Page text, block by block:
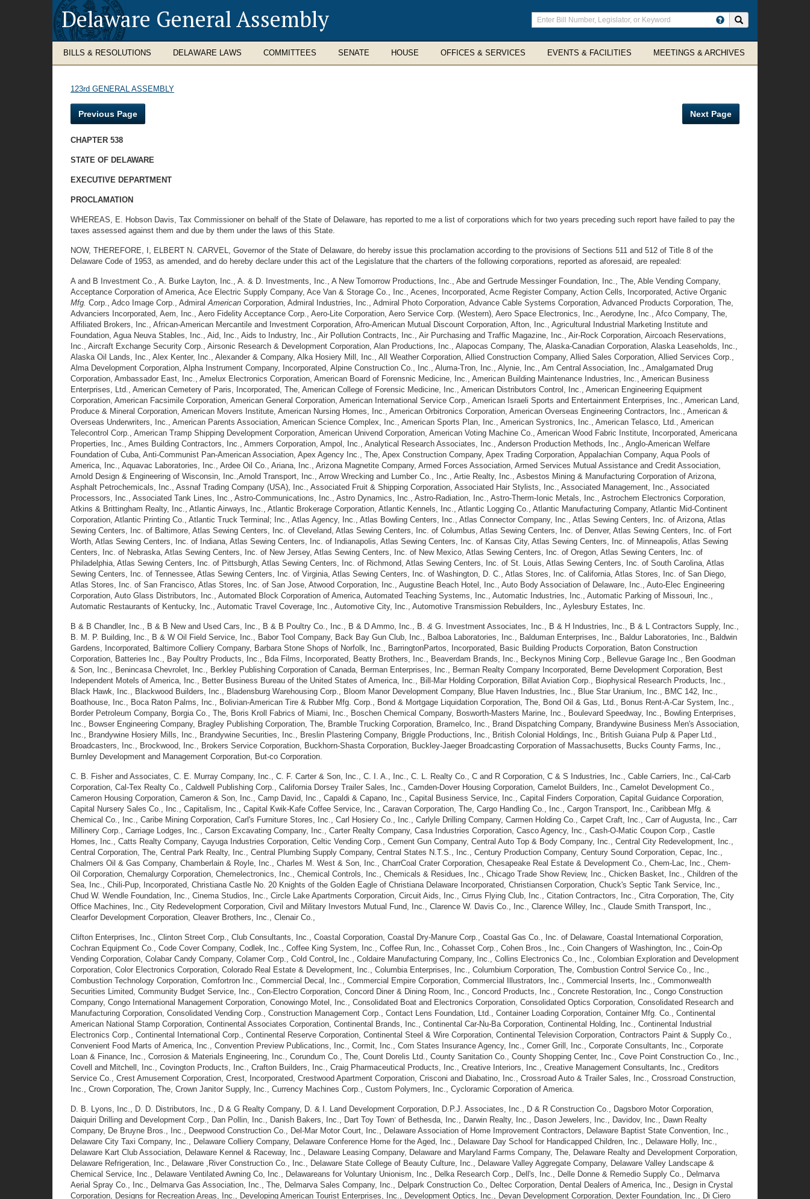
Delaware General Assembly
Enter
search
terms
BILLS & RESOLUTIONS DELAWARE LAWS COMMITTEES SENATE HOUSE OFFICES & SERVICES EVENTS & FACILITIES MEETINGS & ARCHIVES
123rd GENERAL ASSEMBLY
Previous Page Next Page
CHAPTER 538
STATE OF DELAWARE
EXECUTIVE DEPARTMENT
PROCLAMATION
WHEREAS, E. Hobson Davis, Tax Commissioner on behalf of the State of Delaware, has reported to me a list of corporations which for two years preceding such report have failed to pay the
taxes assessed against them and due by them under the laws of this State.
NOW, THEREFORE, I, ELBERT N. CARVEL, Governor of the State of Delaware, do hereby issue this proclamation according to the provisions of Sections 511 and 512 of Title 8 of the
Delaware Code of 1953, as amended, and do hereby declare under this act of the Legislature that the charters of the following corporations, reported as aforesaid, are repealed:
A and B Investment Co., A. Burke Layton, Inc., A. & D. Investments, Inc., A New Tomorrow Productions, Inc., Abe and Gertrude Messinger Foundation, Inc., The, Able Vending Company,
Acceptance Corporation of America, Ace Electric Supply Company, Ace Van & Storage Co., Inc., Acenes, Incorporated, Acme Register Company, Action Cells, Incorporated, Active Organic
Mfg. Corp., Adco Image Corp., AdmiralAmerican Corporation, Admiral Industries, Inc., Admiral Photo Corporation, Advance Cable Systems Corporation, Advanced Products Corporation, The,
Advanciers Incorporated, Aem, Inc., Aero Fidelity Acceptance Corp., Aero-Lite Corporation, Aero Service Corp. (Western), Aero Space Electronics, Inc., Aerodyne, Inc., Afco Company, The,
Affiliated Brokers, Inc., African-American Mercantile and Investment Corporation, Afro-American Mutual Discount Corporation, Afton, Inc., Agricultural Industrial Marketing Institute and
Foundation, Agua Neuva Stables, Inc., Aid, Inc., Aids to Industry, Inc., Air Pollution Contracts, Inc., Air Purchasing and Traffic Magazine, Inc., Air-Rock Corporation, Aircoach Reservations,
Inc., Aircraft Exchange Security Corp., Airsonic Research & Development Corporation, Alan Productions, Inc., Alapocas Company, The, Alaska-Canadian Corporation, Alaska Leaseholds, Inc.,
Alaska Oil Lands, Inc., Alex Kenter, Inc., Alexander & Company, Alka Hosiery Mill, Inc., All Weather Corporation, Allied Construction Company, Allied Sales Corporation, Allied Services Corp.,
Alma Development Corporation, Alpha Instrument Company, Incorporated, Alpine Construction Co., Inc., Aluma-Tron, Inc., Alynie, Inc., Am Central Association, Inc., Amalgamated Drug
Corporation, Ambassador East, Inc., Amelux Electronics Corporation, American Board of Forensnic Medicine, Inc., American Building Maintenance Industries, Inc., American Business
Enterprises, Ltd., American Cemetery of Paris, Incorporated, The, American College of Forensic Medicine, Inc., American Distributors Control, Inc., American Engineering Equipment
Corporation, American Facsimile Corporation, American General Corporation, American International Service Corp., American Israeli Sports and Entertainment Enterprises, Inc., American Land,
Produce & Mineral Corporation, American Movers Institute, American Nursing Homes, Inc., American Orbitronics Corporation, American Overseas Engineering Contractors, Inc., American &
Overseas Underwriters, Inc., American Parents Association, American Science Complex, Inc., American Sports Plan, Inc., American Systronics, Inc., American Telasco, Ltd., American
Telecontrol Corp., American Tramp Shipping Development Corporation, American Univend Corporation, American Voting Machine Co., American Wood Fabric Institute, Incorporated, Americana
Properties, Inc., Ames Building Contractors, Inc., Ammers Corporation, Ampol, Inc., Analytical Research Associates, Inc., Anderson Production Methods, Inc., Anglo-American Welfare
Foundation of Cuba, Anti-Communist Pan-American Association, Apex Agency Inc., The, Apex Construction Company, Apex Trading Corporation, Appalachian Company, Aqua Pools of
America, Inc., Aquavac Laboratories, Inc., Ardee Oil Co., Ariana, Inc., Arizona Magnetite Company, Armed Forces Association, Armed Services Mutual Assistance and Credit Association,
Arnold Design & Engineering of Wisconsin, Inc.,Arnold Transport, Inc., Arrow Wrecking and Lumber Co., Inc., Artie Realty, Inc., Asbestos Mining & Manufacturing Corporation of Arizona,
Asphalt Petrochemicals, Inc., Assnaf Trading Company (USA), Inc., Associated Fruit & Shipping Corporation, Associated Hair Stylists, Inc., Associated Management, Inc., Associated
Processors, Inc., Associated Tank Lines, Inc., Astro-Communications, Inc., Astro Dynamics, Inc., Astro-Radiation, Inc., Astro-Therm-Ionic Metals, Inc., Astrochem Electronics Corporation,
Atkins & Brittingham Realty, Inc., Atlantic Airways, Inc., Atlantic Brokerage Corporation, Atlantic Kennels, Inc., Atlantic Logging Co., Atlantic Manufacturing Company, Atlantic Mid-Continent
Corporation, Atlantic Printing Co., Atlantic Truck Terminal; Inc., Atlas Agency, Inc., Atlas Bowling Centers, Inc., Atlas Connector Company, Inc., Atlas Sewing Centers, Inc. of Arizona, Atlas
Sewing Centers, Inc. of Baltimore, Atlas Sewing Centers, Inc. of Cleveland, Atlas Sewing Centers, Inc. of Columbus, Atlas Sewing Centers, Inc. of Denver, Atlas Sewing Centers, Inc. of Fort
Worth, Atlas Sewing Centers, Inc. of Indiana, Atlas Sewing Centers, Inc. of Indianapolis, Atlas Sewing Centers, Inc. of Kansas City, Atlas Sewing Centers, Inc. of Minneapolis, Atlas Sewing
Centers, Inc. of Nebraska, Atlas Sewing Centers, Inc. of New Jersey, Atlas Sewing Centers, Inc. of New Mexico, Atlas Sewing Centers, Inc. of Oregon, Atlas Sewing Centers, Inc. of
Philadelphia, Atlas Sewing Centers, Inc. of Pittsburgh, Atlas Sewing Centers, Inc. of Richmond, Atlas Sewing Centers, Inc. of St. Louis, Atlas Sewing Centers, Inc. of South Carolina, Atlas
Sewing Centers, Inc. of Tennessee, Atlas Sewing Centers, Inc. of Virginia, Atlas Sewing Centers, Inc. of Washington, D. C., Atlas Stores, Inc. of California, Atlas Stores, Inc. of San Diego,
Atlas Stores, Inc. of San Francisco, Atlas Stores, Inc. of San Jose, Atwood Corporation, Inc., Augustine Beach Hotel, Inc., Auto Body Association of Delaware, Inc., Auto-Elec Engineering
Corporation, Auto Glass Distributors, Inc., Automated Block Corporation of America, Automated Teaching Systems, Inc., Automatic Industries, Inc., Automatic Parking of Missouri, Inc.,
Automatic Restaurants of Kentucky, Inc., Automatic Travel Coverage, Inc., Automotive City, Inc., Automotive Transmission Rebuilders, Inc., Aylesbury Estates, Inc.
B & B Chandler, Inc., B & B New and Used Cars, Inc., B & B Poultry Co., Inc., B & D Ammo, Inc., B. & G. Investment Associates, Inc., B & H Industries, Inc., B & L Contractors Supply, Inc.,
B. M. P. Building, Inc., B & W Oil Field Service, Inc., Babor Tool Company, Back Bay Gun Club, Inc., Balboa Laboratories, Inc., Balduman Enterprises, Inc., Baldur Laboratories, Inc., Baldwin
Gardens, Incorporated, Baltimore Colliery Company, Barbara Stone Shops of Norfolk, Inc., BarringtonPartos, Incorporated, Basic Building Products Corporation, Baton Construction
Corporation, Batteries Inc., Bay Poultry Products, Inc., Bda Films, Incorporated, Beatty Brothers, Inc., Beaverdam Brands, Inc., Beckynos Mining Corp., Bellevue Garage Inc., Ben Goodman
& Son, Inc., Benincasa Chevrolet, Inc., Berkley Publishing Corporation of Canada, Berman Enterprises, Inc., Berman Realty Company Incorporated, Berne Development Corporation, Best
Independent Motels of America, Inc., Better Business Bureau of the United States of America, Inc., Bill-Mar Holding Corporation, Billat Aviation Corp., Biophysical Research Products, Inc.,
Black Hawk, Inc., Blackwood Builders, Inc., Bladensburg Warehousing Corp., Bloom Manor Development Company, Blue Haven Industries, Inc., Blue Star Uranium, Inc., BMC 142, Inc.,
Boathouse, Inc., Boca Raton Palms, Inc., Bolivian-American Tire & Rubber Mfg. Corp., Bond & Mortgage Liquidation Corporation, The, Bond Oil & Gas, Ltd., Bonus Rent-A-Car System, Inc.,
Border Petroleum Company, Borgia Co., The, Boris Kroll Fabrics of Miami, Inc., Boschen Chemical Company, Bosworth-Masters Marine, Inc., Boulevard Speedway, Inc., Bowling Enterprises,
Inc., Bowser Engineering Company, Bragley Publishing Corporation, The, Bramble Trucking Corporation, Bramelco, Inc., Brand Dispatching Company, Brandywine Business Men's Association,
Inc., Brandywine Hosiery Mills, Inc., Brandywine Securities, Inc., Breslin Plastering Company, Briggle Productions, Inc., British Colonial Holdings, Inc., British Guiana Pulp & Paper Ltd.,
Broadcasters, Inc., Brockwood, Inc., Brokers Service Corporation, Buckhorn-Shasta Corporation, Buckley-Jaeger Broadcasting Corporation of Massachusetts, Bucks County Farms, Inc.,
Burnley Development and Management Corporation, But-co Corporation.
C. B. Fisher and Associates, C. E. Murray Company, Inc., C. F. Carter & Son, Inc., C. I. A., Inc., C. L. Realty Co., C and R Corporation, C & S Industries, Inc., Cable Carriers, Inc., Cal-Carb
Corporation, Cal-Tex Realty Co., Caldwell Publishing Corp., California Dorsey Trailer Sales, Inc., Camden-Dover Housing Corporation, Camelot Builders, Inc., Camelot Development Co.,
Cameron Housing Corporation, Cameron & Son, Inc., Camp David, Inc., Capaldi & Capano, Inc., Capital Business Service, Inc., Capital Finders Corporation, Capital Guidance Corporation,
Capital Nursery Sales Co., Inc., Capitalism, Inc., Capital Kwik-Kafe Coffee Service, Inc., Caravan Corporation, The, Cargo Handling Co., Inc., Cargon Transport, Inc., Caribbean Mfg. &
Chemical Co., Inc., Caribe Mining Corporation, Carl's Furniture Stores, Inc., Carl Hosiery Co., Inc., Carlyle Drilling Company, Carmen Holding Co., Carpet Craft, Inc., Carr of Augusta, Inc., Carr
Millinery Corp., Carriage Lodges, Inc., Carson Excavating Company, Inc., Carter Realty Company, Casa Industries Corporation, Casco Agency, Inc., Cash-O-Matic Coupon Corp., Castle
Homes, Inc., Catts Realty Company, Cayuga Industries Corporation, Celtic Vending Corp., Cement Gun Company, Central Auto Top & Body Company, Inc., Central City Redevelopment, Inc.,
Central Corporation, The, Central Park Realty, Inc., Central Plumbing Supply Company, Central States N.T.S., Inc., Century Production Company, Century Sound Corporation, Cepac, Inc.,
Chalmers Oil & Gas Company, Chamberlain & Royle, Inc., Charles M. West & Son, Inc., CharrCoal Crater Corporation, Chesapeake Real Estate & Development Co., Chem-Lac, Inc., Chem-
Oil Corporation, Chemalurgy Corporation, Chemelectronics, Inc., Chemical Controls, Inc., Chemicals & Residues, Inc., Chicago Trade Show Review, Inc., Chicken Basket, Inc., Children of the
Sea, Inc., Chili-Pup, Incorporated, Christiana Castle No. 20 Knights of the Golden Eagle of Christiana Delaware Incorporated, Christiansen Corporation, Chuck's Septic Tank Service, Inc.,
Chud W. Wendle Foundation, Inc., Cinema Studios, Inc., Circle Lake Apartments Corporation, Circuit Aids, Inc., Cirrus Flying Club, Inc., Citation Contractors, Inc., Citra Corporation, The, City
Office Machines, Inc., City Redevelopment Corporation, Civil and Military Investors Mutual Fund, Inc., Clarence W. Davis Co., Inc., Clarence Willey, Inc., Claude Smith Transport, Inc.,
Clearfor Development Corporation, Cleaver Brothers, Inc., Clenair Co.,
Clifton Enterprises, Inc., Clinton Street Corp., Club Consultants, Inc., Coastal Corporation, Coastal Dry-Manure Corp., Coastal Gas Co., Inc. of Delaware, Coastal International Corporation,
Cochran Equipment Co., Code Cover Company, Codlek, Inc., Coffee King System, Inc., Coffee Run, Inc., Cohasset Corp., Cohen Bros., Inc., Coin Changers of Washington, Inc., Coin-Op
Vending Corporation, Colabar Candy Company, Colamer Corp., Cold Control„ Inc., Coldaire Manufacturing Company, Inc., Collins Electronics Co., Inc., Colombian Exploration and Development
Corporation, Color Electronics Corporation, Colorado Real Estate & Development, Inc., Columbia Enterprises, Inc., Columbium Corporation, The, Combustion Control Service Co., Inc.,
Combustion Technology Corporation, Comfortron Inc., Commercial Decal, Inc., Commercial Empire Corporation, Commercial Illustrators, Inc., Commercial Inserts, Inc., Commonwealth
Securities Limited, Community Budget Service, Inc., Con-Electro Corporation, Concord Diner & Dining Room, Inc., Concord Products, Inc., Concrete Restoration, Inc., Congo Construction
Company, Congo International Management Corporation, Conowingo Motel, Inc., Consolidated Boat and Electronics Corporation, Consolidated Optics Corporation, Consolidated Research and
Manufacturing Corporation, Consolidated Vending Corp., Construction Management Corp., Contact Lens Foundation, Ltd., Container Loading Corporation, Container Mfg. Co., Continental
American National Stamp Corporation, Continental Associates Corporation, Continental Brands, Inc., Continental Car-Nu-Ba Corporation, Continental Holding, Inc., Continental Industrial
Electronics Corp., Continental International Corp., Continental Reserve Corporation, Continental Steel & Wire Corporation, Continental Television Corporation, Contractors Paint & Supply Co.,
Convenient Food Marts of America, Inc., Convention Preview Publications, Inc., Cormit, Inc., Corn States Insurance Agency, Inc., Corner Grill, Inc., Corporate Consultants, Inc., Corporate
Loan & Finance, Inc., Corrosion & Materials Engineering, Inc., Corundum Co., The, Count Dorelis Ltd., County Sanitation Co., County Shopping Center, Inc., Cove Point Construction Co., Inc.,
Covell and Mitchell, Inc., Covington Products, Inc., Crafton Builders, Inc., Craig Pharmaceutical Products, Inc., Creative Interiors, Inc., Creative Management Consultants, Inc., Creditors
Service Co., Crest Amusement Corporation, Crest, Incorporated, Crestwood Apartment Corporation, Crisconi and Diabatino, Inc., Crossroad Auto & Trailer Sales, Inc., Crossroad Construction,
Inc., Crown Corporation, The, Crown Janitor Supply, Inc., Currency Machines Corp., Custom Polymers, Inc., Cycloramic Corporation of America.
D. B. Lyons, Inc., D. D. Distributors, Inc., D & G Realty Company, D. & I. Land Development Corporation, D.P.J. Associates, Inc., D & R Construction Co., Dagsboro Motor Corporation,
Daiquiri Drilling and Development Corp., Dan Pollin, Inc., Danish Bakers, Inc., Dart Toy Town- of Bethesda, Inc., Darwin Realty, Inc., Dason Jewelers, Inc., Davidov, Inc., Dawn Realty
Company, De Bruyne Bros., Inc., Deepwood Construction Co., Del-Mar Motor Court, Inc., Delaware Association of Home Improvement Contractors, Delaware Baptist State Convention, Inc.,
Delaware City Taxi Company, Inc., Delaware Colliery Company, Delaware Conference Home for the Aged, Inc., Delaware Day School for Handicapped Children, Inc., Delaware Holly, Inc.,
Delaware Kart Club Association, Delaware Kennel & Raceway, Inc., Delaware Leasing Company, Delaware and Maryland Farms Company, The, Delaware Realty and Development Corporation,
Delaware Refrigeration, Inc., Delaware ,River Construction Co., Inc., Delaware State College of Beauty Culture, Inc., Delaware Valley Aggregate Company, Delaware Valley Landscape &
Chemical Service, Inc., Delaware Ventilated Awning Co, Inc., Delawareans for Voluntary Unionism, Inc., Delka Research Corp., Dell's, Inc., Delle Donne & Remedio Supply Co., Delmarva
Aerial Spray Co., Inc., Delmarva Gas Association, Inc., The, Delmarva Sales Company, Inc., Delpark Construction Co., Deltec Corporation, Dental Dealers of America, Inc., Design in Crystal
Corporation, Designs for Recreation Areas, Inc., Developing American Tourist Enterprises, Inc., Development Optics, Inc., Devan Development Corporation, Dexter Foundation, Inc., Di Ciero